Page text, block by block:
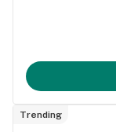
Trending